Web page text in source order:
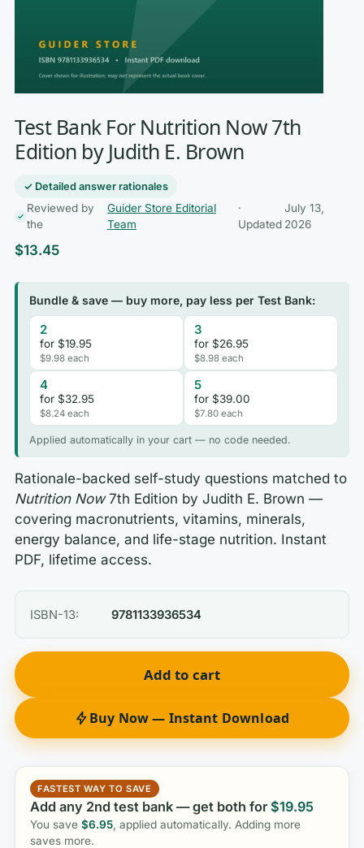
Test Bank For Nutrition Now 7th
Edition by Judith E. Brown
✓ Detailed answer rationales
Reviewed by
the
Guider Store Editorial
Team
·
Updated
July 13,
2026
$13.45
Bundle & save — buy more, pay less per Test Bank:
2
for $19.95
$9.98 each
3
for $26.95
$8.98 each
4
for $32.95
$8.24 each
5
for $39.00
$7.80 each
Applied automatically in your cart — no code needed.
Rationale-backed self-study questions matched to
Nutrition Now7th Edition by Judith E. Brown —
covering macronutrients, vitamins, minerals,
energy balance, and life-stage nutrition. Instant
PDF, lifetime access.
ISBN-13: 9781133936534
Add to cart
Buy Now — Instant Download
FASTEST WAY TO SAVE
Add any 2nd test bank — get both for$19.95
You save $6.95 , applied automatically. Adding more
saves more.